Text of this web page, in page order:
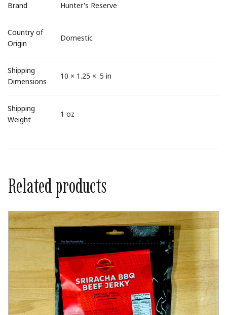
Brand Hunter's Reserve
Country of
Origin
Domestic
Shipping
Dimensions
10 × 1.25 × .5 in
Shipping
Weight
1 oz
Related products